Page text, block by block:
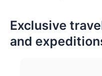
Exclusive
and